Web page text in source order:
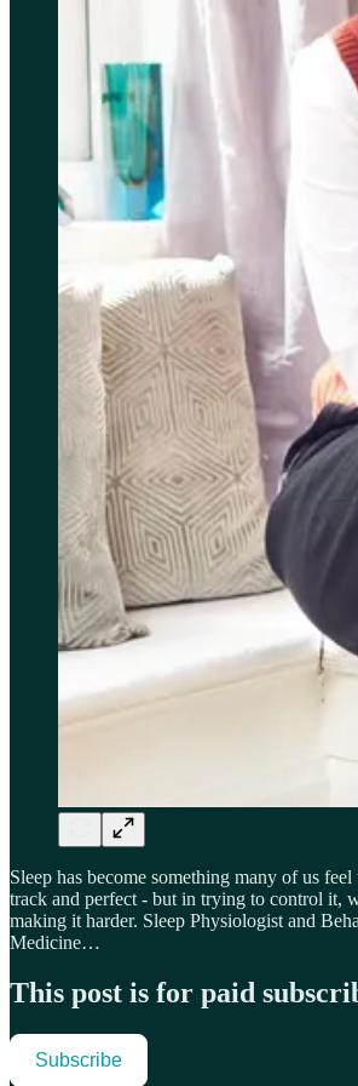
Sleep has become something many of us
track and perfect - but in trying to control it,
making it harder. Sleep Physiologist and
Medicine…
This post is for paid
Subscribe